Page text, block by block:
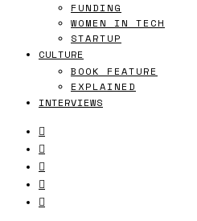
FUNDING
WOMEN IN TECH
STARTUP
CULTURE
BOOK FEATURE
EXPLAINED
INTERVIEWS